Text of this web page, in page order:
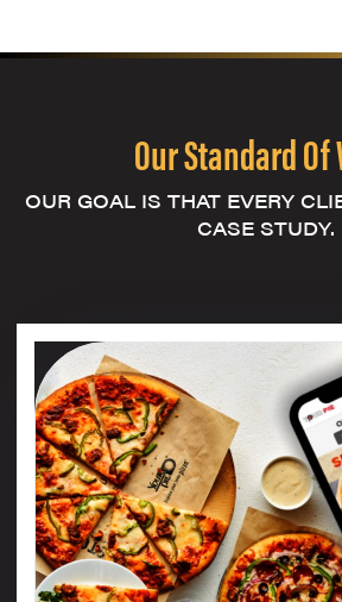
Our Standard Of
OUR GOAL IS THAT EVERY
CASE STUDY.